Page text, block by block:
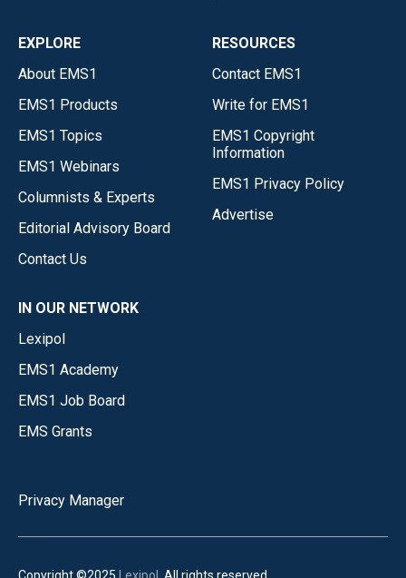
EXPLORE
About EMS1
EMS1 Products
EMS1 Topics
EMS1 Webinars
Columnists & Experts
Editorial Advisory Board
Contact Us
RESOURCES
Contact EMS1
Write for EMS1
EMS1 Copyright
Information
EMS1 Privacy Policy
Advertise
IN OUR NETWORK
Lexipol
EMS1 Academy
EMS1 Job Board
EMS Grants
Privacy Manager
Copyright ©2025 Lexipol . All rights reserved.